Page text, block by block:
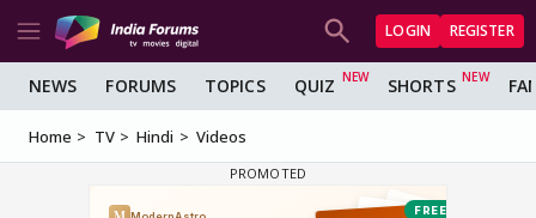
LOGIN REGISTER
NEWS FORUMS TOPICS QUIZ SHORTS
Home TV Hindi Videos